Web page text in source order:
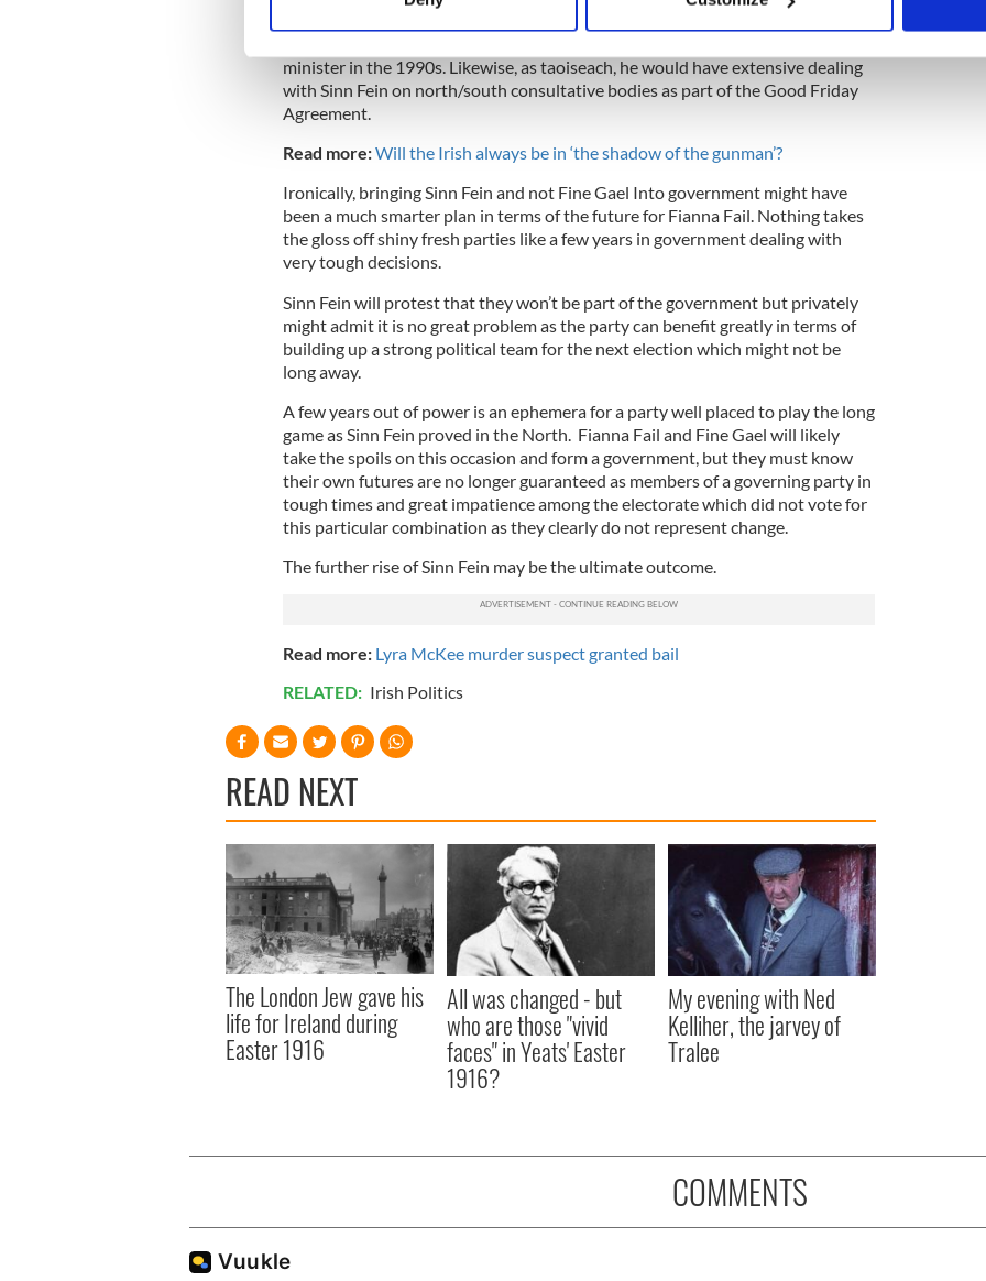
Find out more about how your personal data is processed and set your preferences in the
We use cookies to personalise content and ads, to provide social media features and to
information about your use of our site with our social media, advertising and analytics
other information that you’ve provided to them or that they’ve collected from your use of their
minister in the 1990s. Likewise, as taoiseach, he would have extensive dealing
with Sinn Fein on north/south consultative bodies as part of the Good Friday
Agreement.
Read more:Will the Irish always be in ‘the shadow of the gunman’?
Ironically, bringing Sinn Fein and not Fine Gael Into government might have
been a much smarter plan in terms of the future for Fianna Fail. Nothing takes
the gloss off shiny fresh parties like a few years in government dealing with
very tough decisions.
Sinn Fein will protest that they won’t be part of the government but privately
might admit it is no great problem as the party can benefit greatly in terms of
building up a strong political team for the next election which might not be
long away.
A few years out of power is an ephemera for a party well placed to play the long
game as Sinn Fein proved in the North. Fianna Fail and Fine Gael will likely
take the spoils on this occasion and form a government, but they must know
their own futures are no longer guaranteed as members of a governing party in
tough times and great impatience among the electorate which did not vote for
this particular combination as they clearly do not represent change.
The further rise of Sinn Fein may be the ultimate outcome.
Read more: Lyra McKee murder suspect granted bail
RELATED: Irish Politics
READ NEXT
The London Jew gave his
life for Ireland during
Easter 1916
All was changed - but
who are those "vivid
faces" in Yeats' Easter
1916?
My evening with Ned
Kelliher, the jarvey of
Tralee
COMMENTS